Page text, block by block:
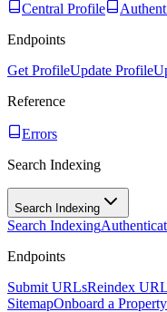
Central Profile
Endpoints
Get ProfileUpdate Profile
Reference
Errors
Search Indexing
Search Indexing
Search Indexing
Endpoints
Submit URLsReindex
SitemapOnboard a Property